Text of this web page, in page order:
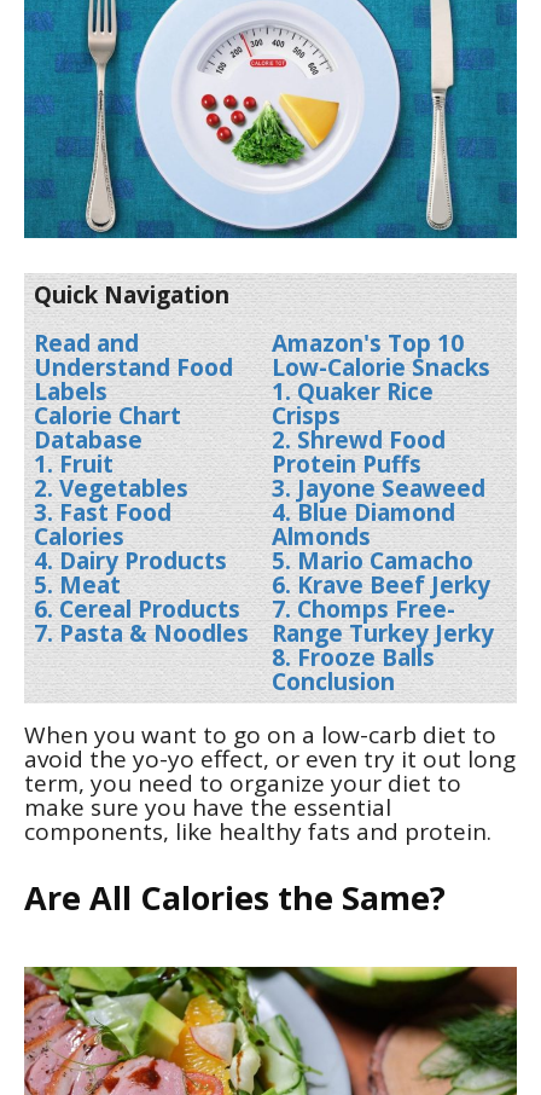
Quick Navigation
Read and
Understand Food
Labels
Calorie Chart
Database
1. Fruit
2. Vegetables
3. Fast Food
Calories
4. Dairy Products
5. Meat
6. Cereal Products
7. Pasta & Noodles
Amazon's Top 10
Low-Calorie Snacks
1. Quaker Rice
Crisps
2. Shrewd Food
Protein Puffs
3. Jayone Seaweed
4. Blue Diamond
Almonds
5. Mario Camacho
6. Krave Beef Jerky
7. Chomps Free-
Range Turkey Jerky
8. Frooze Balls
Conclusion
When you want to go on a low-carb diet to
avoid the yo-yo effect, or even try it out long
term, you need to organize your diet to
make sure you have the essential
components, like healthy fats and protein.
Are All Calories the Same?